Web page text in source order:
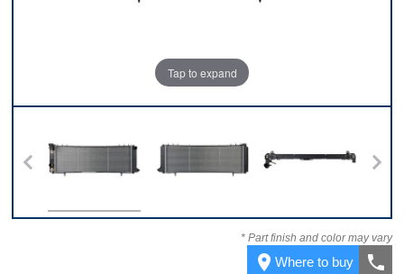
Tap to expand
Top
* Part finish and color may vary
place Where to buy call